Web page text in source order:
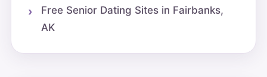
Free Senior Dating Sites in Fairbanks,
AK